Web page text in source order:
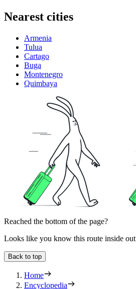
Nearest cities
Armenia
Tulua
Cartago
Buga
Montenegro
Quimbaya
Reached the bottom of the page?
Looks like you know this route inside out
Back to top
Home
Encyclopedia